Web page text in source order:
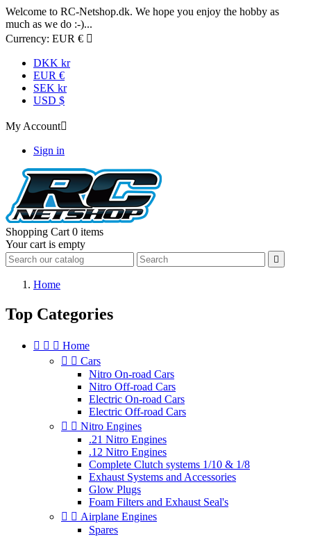
Welcome to RC-Netshop.dk. We hope you enjoy the hobby as
much as we do :-)...
Currency: EUR € 
DKK kr
EUR €
SEK kr
USD $
My Account
Sign in
Shopping Cart 0 items
Your cart is empty

Home
Top Categories
   Home
  Cars
Nitro On-road Cars
Nitro Off-road Cars
Electric On-road Cars
Electric Off-road Cars
  Nitro Engines
.21 Nitro Engines
.12 Nitro Engines
Complete Clutch systems 1/10 & 1/8
Exhaust Systems and Accessories
Glow Plugs
Foam Filters and Exhaust Seal's
  Airplane Engines
Spares